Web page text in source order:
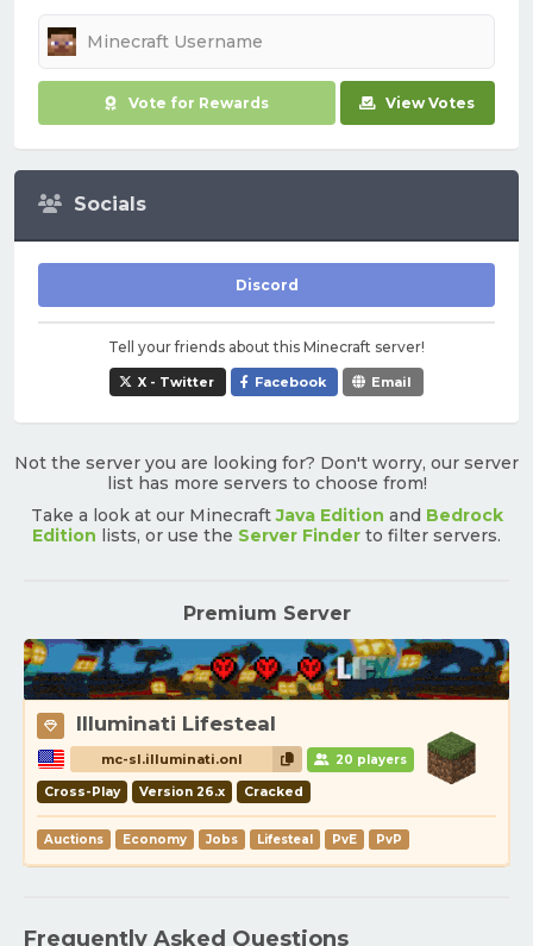
Vote for Rewards View Votes
Socials
Discord
Tell your friends about this Minecraft server!
X - Twitter Facebook Email
Not the server you are looking for? Don't worry, our server
list has more servers to choose from!
Take a look at our MinecraftJava Edition and Bedrock
Edition lists, or use the Server Finder to filter servers.
Premium Server
Illuminati Lifesteal
mc-sl.illuminati.onl 20 players
Cross-Play Version 26.x Cracked
Auctions Economy Jobs Lifesteal PvE PvP
Frequently Asked Questions